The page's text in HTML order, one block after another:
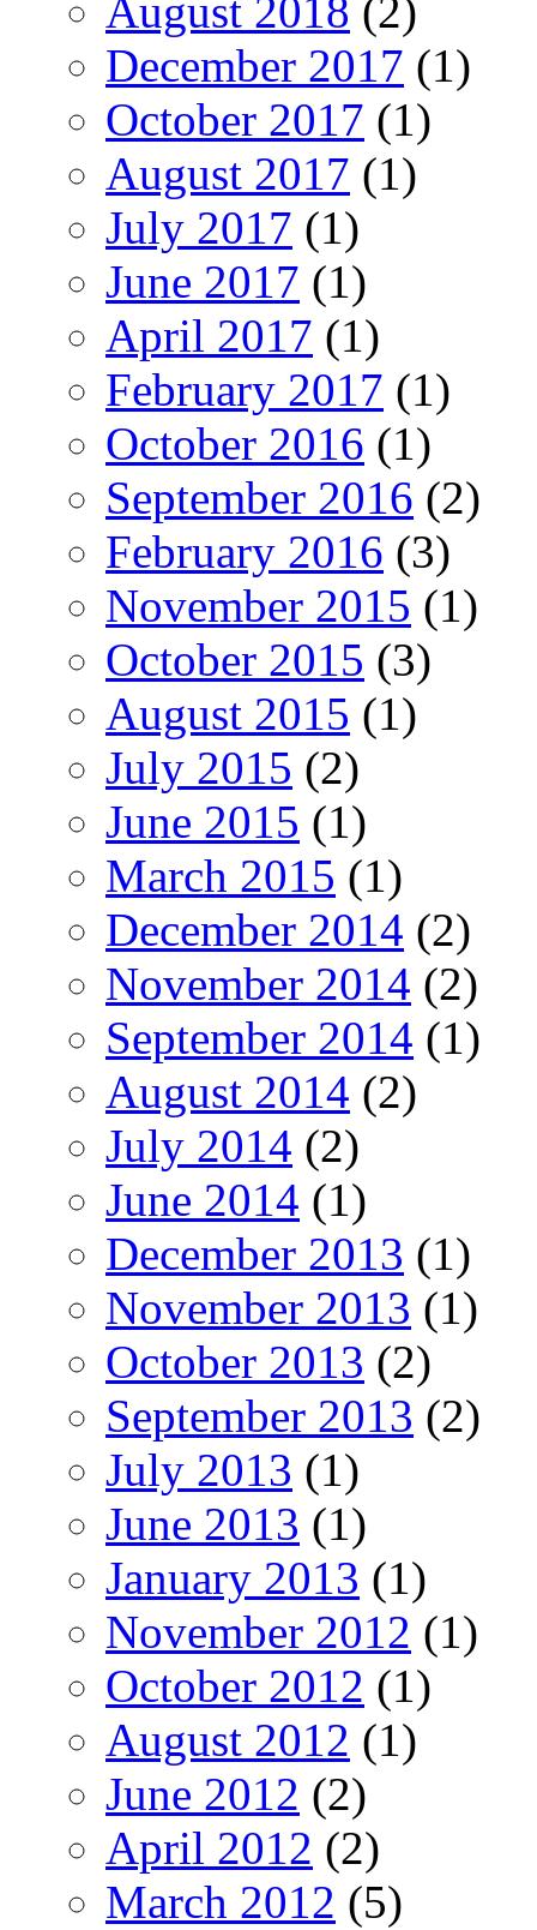
August 2018 (2)
December 2017 (1)
October 2017 (1)
August 2017 (1)
July 2017 (1)
June 2017 (1)
April 2017 (1)
February 2017 (1)
October 2016 (1)
September 2016 (2)
February 2016 (3)
November 2015 (1)
October 2015 (3)
August 2015 (1)
July 2015 (2)
June 2015 (1)
March 2015 (1)
December 2014 (2)
November 2014 (2)
September 2014 (1)
August 2014 (2)
July 2014 (2)
June 2014 (1)
December 2013 (1)
November 2013 (1)
October 2013 (2)
September 2013 (2)
July 2013 (1)
June 2013 (1)
January 2013 (1)
November 2012 (1)
October 2012 (1)
August 2012 (1)
June 2012 (2)
April 2012 (2)
March 2012 (5)